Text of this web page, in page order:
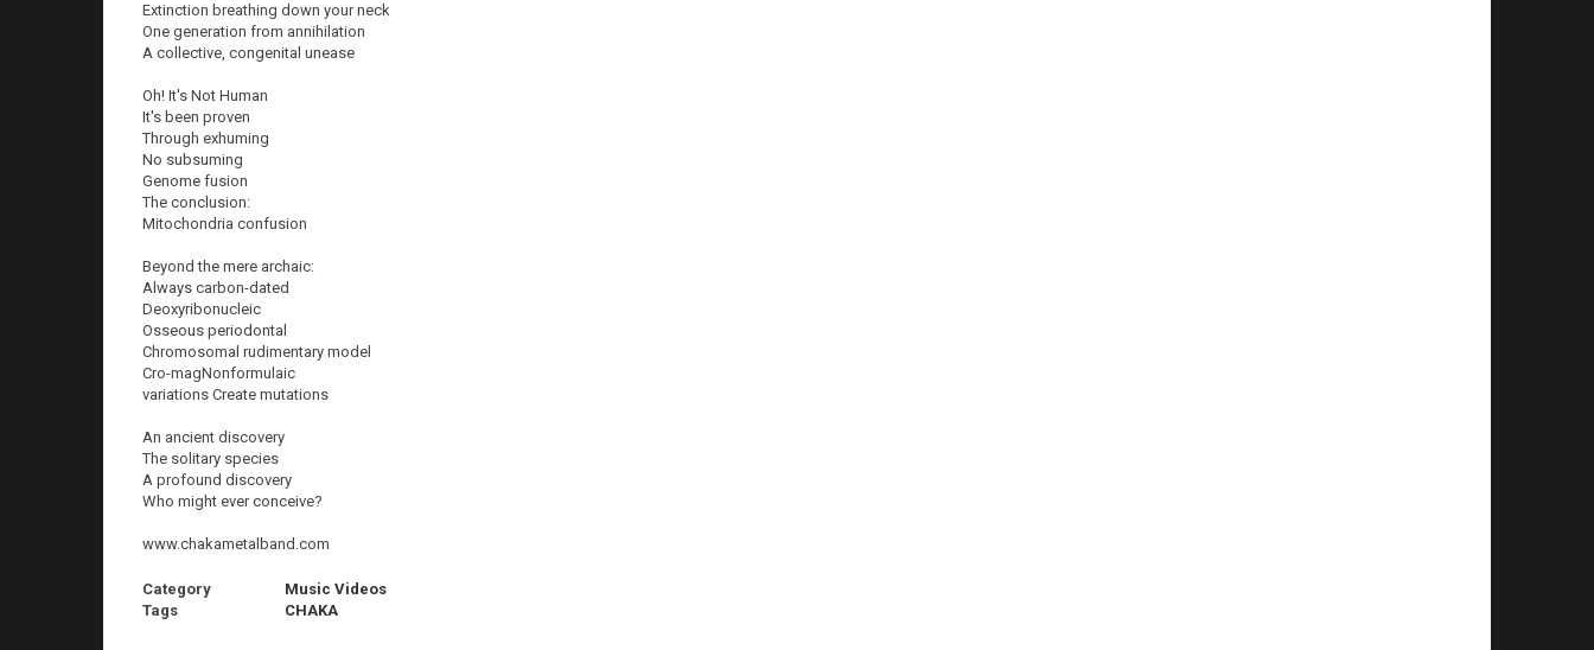
Extinction breathing down your neck
One generation from annihilation
A collective, congenital unease
Oh! It's Not Human
It's been proven
Through exhuming
No subsuming
Genome fusion
The conclusion:
Mitochondria confusion
Beyond the mere archaic:
Always carbon-dated
Deoxyribonucleic
Osseous periodontal
Chromosomal rudimentary model
Cro-magNonformulaic
variations Create mutations
An ancient discovery
The solitary species
A profound discovery
Who might ever conceive?
www.chakametalband.com
Category
Music Videos
Tags
CHAKA